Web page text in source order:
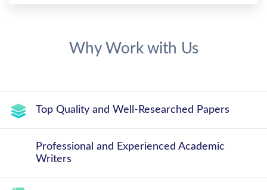
Why Work with Us
Top Quality and Well-Researched Papers
Professional and Experienced Academic
Writers